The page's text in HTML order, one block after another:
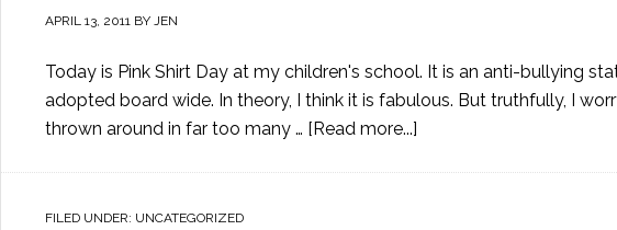
APRIL 13, 2011 BY JEN
Today is Pink Shirt Day at my children's school. It is an anti-bullying
adopted board wide. In theory, I think it is fabulous. But truthfully, I
thrown around in far too many … [Read more...]
FILED UNDER: UNCATEGORIZED